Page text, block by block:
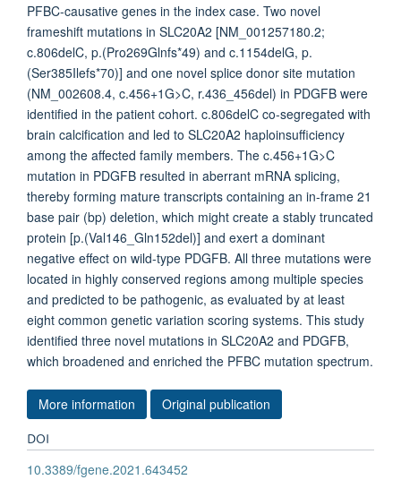
PFBC-causative genes in the index case. Two novel
frameshift mutations in SLC20A2 [NM_001257180.2;
c.806delC, p.(Pro269Glnfs*49) and c.1154delG, p.
(Ser385Ilefs*70)] and one novel splice donor site mutation
(NM_002608.4, c.456+1G>C, r.436_456del) in PDGFB were
identified in the patient cohort. c.806delC co-segregated with
brain calcification and led to SLC20A2 haploinsufficiency
among the affected family members. The c.456+1G>C
mutation in PDGFB resulted in aberrant mRNA splicing,
thereby forming mature transcripts containing an in-frame 21
base pair (bp) deletion, which might create a stably truncated
protein [p.(Val146_Gln152del)] and exert a dominant
negative effect on wild-type PDGFB. All three mutations were
located in highly conserved regions among multiple species
and predicted to be pathogenic, as evaluated by at least
eight common genetic variation scoring systems. This study
identified three novel mutations in SLC20A2 and PDGFB,
which broadened and enriched the PFBC mutation spectrum.
More information Original publication
DOI
10.3389/fgene.2021.643452